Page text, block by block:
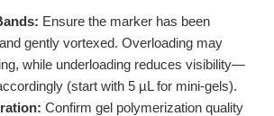
Ensure the marker has been
gently vortexed. Overloading may
while underloading reduces visibility—
(start with 5 µL for mini-gels).
Confirm gel polymerization quality